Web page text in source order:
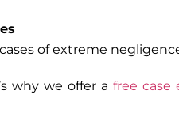
of extreme
why we offer a free case